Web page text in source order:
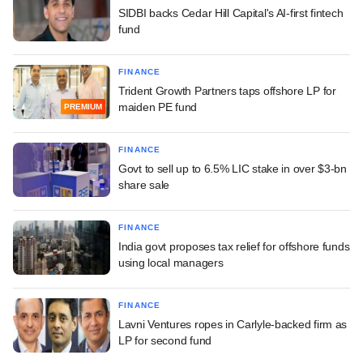
SIDBI backs Cedar Hill Capital's AI-first fintech
fund
PREMIUM
FINANCE
Trident Growth Partners taps offshore LP for
maiden PE fund
FINANCE
Govt to sell up to 6.5% LIC stake in over $3-bn
share sale
FINANCE
India govt proposes tax relief for offshore funds
using local managers
FINANCE
Lavni Ventures ropes in Carlyle-backed firm as
LP for second fund